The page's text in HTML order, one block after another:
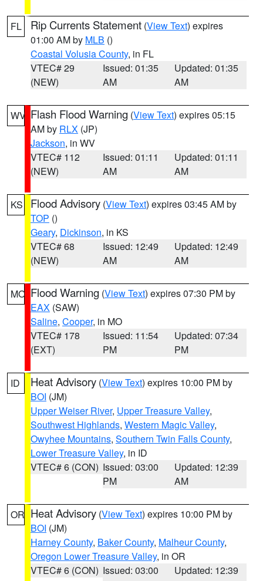
FL Rip Currents Statement (View Text) expires
01:00 AM by MLB ()
Coastal Volusia County, in FL
VTEC# 29
(NEW)
Issued: 01:35
AM
Updated: 01:35
AM
WV Flash Flood Warning (View Text) expires 05:15
AM by RLX (JP)
Jackson, in WV
VTEC# 112
(NEW)
Issued: 01:11
AM
Updated: 01:11
AM
KS Flood Advisory (View Text) expires 03:45 AM by
TOP ()
Geary, Dickinson, in KS
VTEC# 68
(NEW)
Issued: 12:49
AM
Updated: 12:49
AM
MO Flood Warning (View Text) expires 07:30 PM by
EAX (SAW)
Saline, Cooper, in MO
VTEC# 178
(EXT)
Issued: 11:54
PM
Updated: 07:34
PM
ID Heat Advisory (View Text) expires 10:00 PM by
BOI (JM)
Upper Weiser River, Upper Treasure Valley,
Southwest Highlands, Western Magic Valley,
Owyhee Mountains, Southern Twin Falls County,
Lower Treasure Valley, in ID
VTEC# 6 (CON) Issued: 03:00
PM
Updated: 12:39
AM
OR Heat Advisory (View Text) expires 10:00 PM by
BOI (JM)
Harney County, Baker County, Malheur County,
Oregon Lower Treasure Valley, in OR
VTEC# 6 (CON) Issued: 03:00
Updated: 12:39